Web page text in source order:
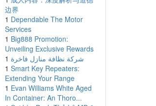
边界
1 Dependable The Motor
Services
1 Big888 Promotion:
Unveiling Exclusive Rewards
1 شركة نظافة منازل فاخرة
1 Smart Key Repeaters:
Extending Your Range
1 Evan Williams White Aged
In Container: An Thoro...